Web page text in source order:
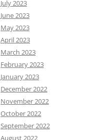
July 2023
June 2023
May 2023
April 2023
March 2023
February 2023
January 2023
December 2022
November 2022
October 2022
September 2022
August 2022